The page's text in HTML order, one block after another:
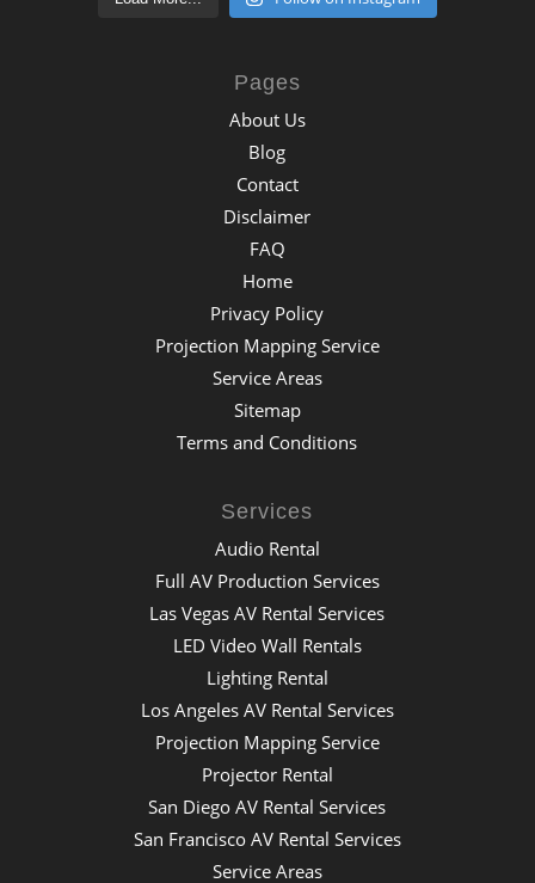
Pages
About Us
Blog
Contact
Disclaimer
FAQ
Home
Privacy Policy
Projection Mapping Service
Service Areas
Sitemap
Terms and Conditions
Services
Audio Rental
Full AV Production Services
Las Vegas AV Rental Services
LED Video Wall Rentals
Lighting Rental
Los Angeles AV Rental Services
Projection Mapping Service
Projector Rental
San Diego AV Rental Services
San Francisco AV Rental Services
Service Areas